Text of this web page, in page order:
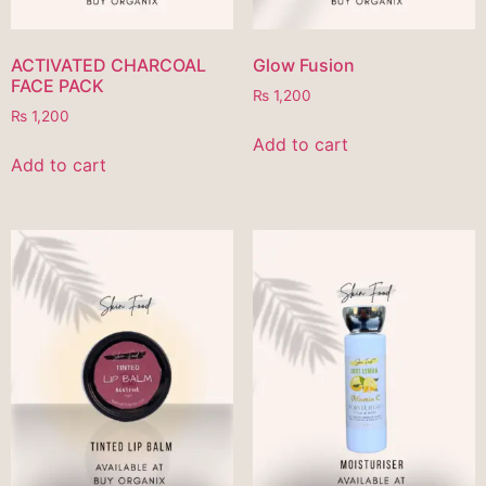
ACTIVATED CHARCOAL
FACE PACK
₨ 1,200
Add to cart
Glow Fusion
₨1,200
Add to cart